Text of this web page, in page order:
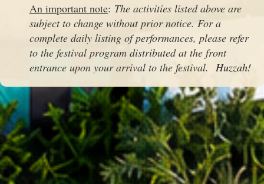
An important note: The activities listed above are
subject to change without prior notice. For a
complete daily listing of performances, please refer
to the festival program distributed at the front
entrance upon your arrival to the festival. Huzzah!